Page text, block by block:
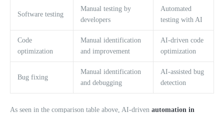
Software testing
Manual testing by
developers
Automated
testing with AI
Code
optimization
Manual identification
and improvement
AI-driven code
optimization
Bug fixing
Manual identification
and debugging
AI-assisted bug
detection
As seen in the comparison table above, AI-driven automation in